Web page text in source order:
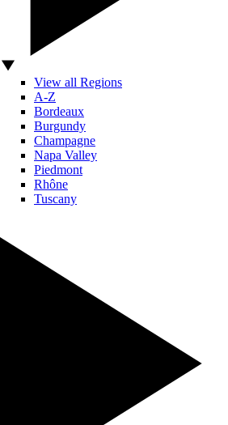
View all Regions
A-Z
Bordeaux
Burgundy
Champagne
Napa Valley
Piedmont
Rhône
Tuscany